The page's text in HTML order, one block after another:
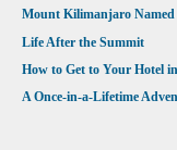
Mount Kilimanjaro Named
Life After the Summit
How to Get to Your Hotel
A Once-in-a-Lifetime